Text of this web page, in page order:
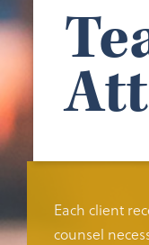
Each client
counsel